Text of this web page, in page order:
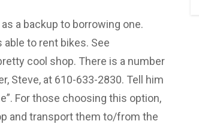
a backup to borrowing one.
able to rent bikes. See
cool shop. There is a number
Steve, at 610-633-2830. Tell him
For those choosing this option,
and transport them to/from the